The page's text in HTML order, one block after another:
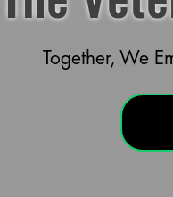
Together, We